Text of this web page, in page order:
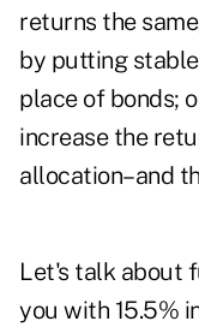
returns the
by putting
place of bonds;
increase the
allocation–and
Let's talk about
you with 15.5%